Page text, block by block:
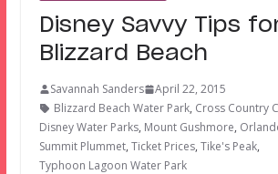
Disney Savvy Tips
Blizzard Beach
Savannah Sanders
April 22, 2015
Blizzard Beach Water Park, Cross Country
Disney Water Parks, Mount Gushmore,
Summit Plummet, Ticket Prices, Tike's Peak,
Typhoon Lagoon Water Park